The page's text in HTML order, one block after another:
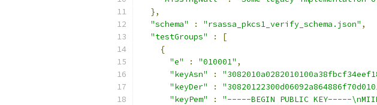
},
"schema"
: "rsassa_pkcs1_verify_schema.json" ,
"testGroups"
:
[
{
"e"
: "010001" ,
"keyAsn"
:
"keyDer"
:
"keyPem"
:
"-----BEGIN PUBLIC KEY-----